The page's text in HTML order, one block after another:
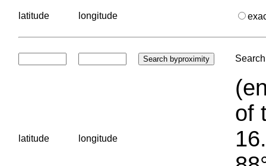
latitude longitude
latitude longitude
of